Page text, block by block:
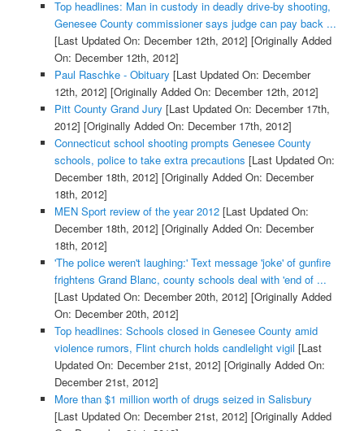
Top headlines: Man in custody in deadly drive-by shooting,
Genesee County commissioner says judge can pay back ...
[Last Updated On: December 12th, 2012] [Originally Added
On: December 12th, 2012]
Paul Raschke - Obituary [Last Updated On: December
12th, 2012] [Originally Added On: December 12th, 2012]
Pitt County Grand Jury [Last Updated On: December 17th,
2012] [Originally Added On: December 17th, 2012]
Connecticut school shooting prompts Genesee County
schools, police to take extra precautions [Last Updated On:
December 18th, 2012] [Originally Added On: December
18th, 2012]
MEN Sport review of the year 2012[Last Updated On:
December 18th, 2012] [Originally Added On: December
18th, 2012]
'The police weren't laughing:' Text message 'joke' of gunfire
frightens Grand Blanc, county schools deal with 'end of ...
[Last Updated On: December 20th, 2012] [Originally Added
On: December 20th, 2012]
Top headlines: Schools closed in Genesee County amid
violence rumors, Flint church holds candlelight vigil [Last
Updated On: December 21st, 2012] [Originally Added On:
December 21st, 2012]
More than $1 million worth of drugs seized in Salisbury
[Last Updated On: December 21st, 2012] [Originally Added